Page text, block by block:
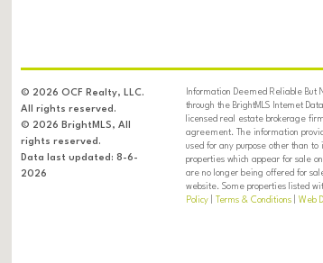
© 2026 OCF Realty, LLC.
All rights reserved.
© 2026 BrightMLS, All
rights reserved.
Data last updated: 8-6-
2026
Information Deemed Reliable
through the BrightMLS Internet
licensed real estate brokerage
agreement. The information
used for any purpose other than
properties which appear for sale
are no longer being offered for
website. Some properties listed
Policy| Terms & Conditions| Web